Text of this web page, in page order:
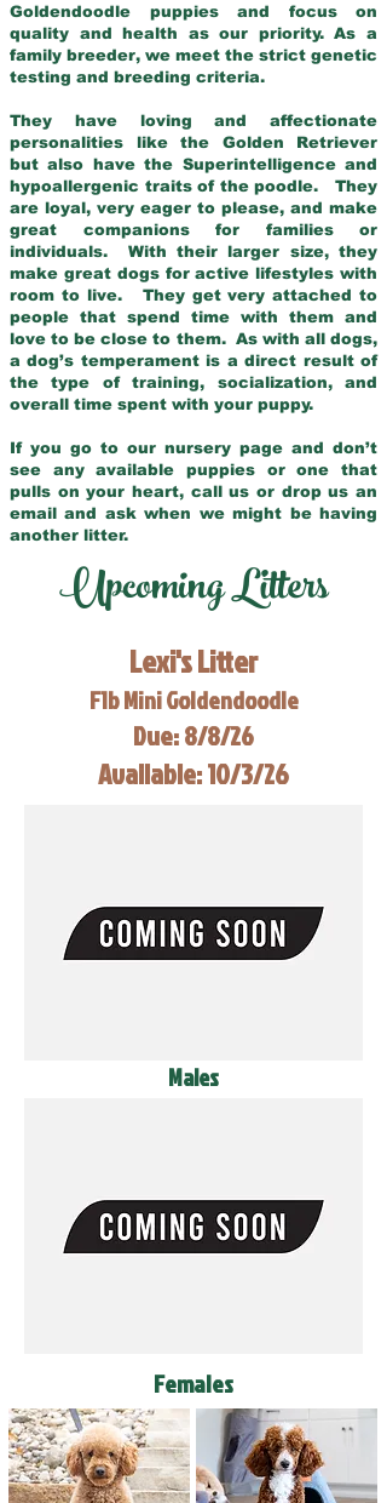
Goldendoodle puppies and focus on
quality and health as our priority. As a
family breeder, we meet the strict genetic
testing and breeding criteria.
They have loving and affectionate
personalities like the Golden Retriever
but also have the Superintelligence and
hypoallergenic traits of the poodle. They
are loyal, very eager to please, and make
great companions for families or
individuals. With their larger size, they
make great dogs for active lifestyles with
room to live. They get very attached to
people that spend time with them and
love to be close to them. As with all dogs,
a dog’s temperament is a direct result of
the type of training, socialization, and
overall time spent with your puppy.
If you go to our nursery page and don’t
see any available puppies or one that
pulls on your heart, call us or drop us an
email and ask when we might be having
another litter.
Upcoming Litters
Lexi's Litter
F1b Mini Goldendoodle
Due: 8/8/26
Available: 10/3/26
Males
Females